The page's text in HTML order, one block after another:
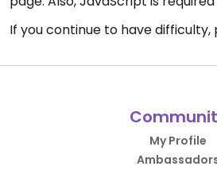
If you continue to have difficulty,
My Profile